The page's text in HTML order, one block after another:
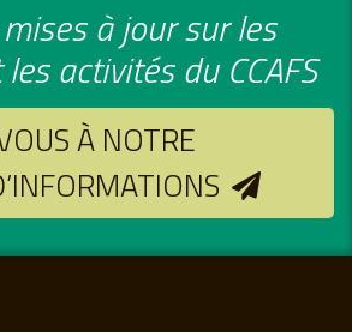
à jour sur les
activités du CCAFS
À NOTRE